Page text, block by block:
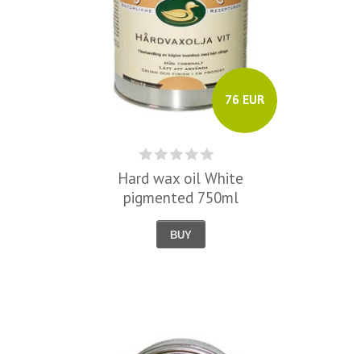
76 EUR
Hard wax oil White
pigmented 750ml
BUY